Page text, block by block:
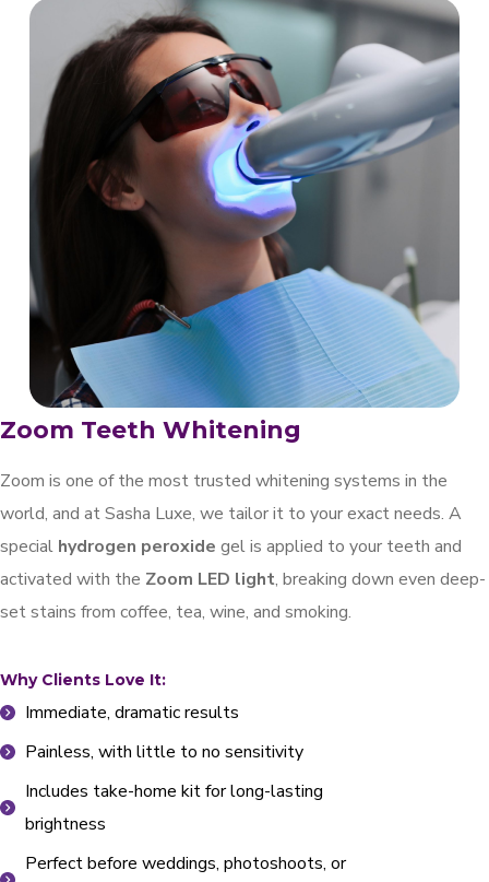
Zoom Teeth Whitening
Zoom is one of the most trusted whitening systems in the
world, and at Sasha Luxe, we tailor it to your exact needs. A
special hydrogen peroxide gel is applied to your teeth and
activated with the Zoom LED light, breaking down even deep-
set stains from coffee, tea, wine, and smoking.
Why Clients Love It:
Immediate, dramatic results
Painless, with little to no sensitivity
Includes take-home kit for long-lasting
brightness
Perfect before weddings, photoshoots, or